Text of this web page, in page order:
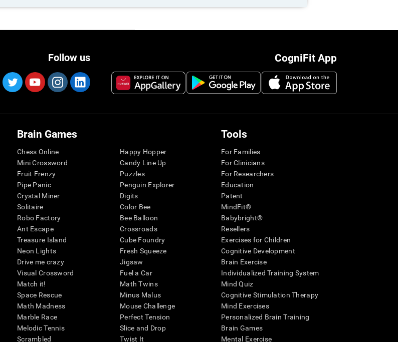
CogniFit App
Follow us
Brain Games
Chess Online
Mini Crossword
Fruit Frenzy
Pipe Panic
Crystal Miner
Solitaire
Robo Factory
Ant Escape
Treasure Island
Neon Lights
Drive me crazy
Visual Crossword
Match it!
Space Rescue
Math Madness
Marble Race
Melodic Tennis
Scrambled
Happy Hopper
Candy Line Up
Puzzles
Penguin Explorer
Digits
Color Bee
Bee Balloon
Crossroads
Cube Foundry
Fresh Squeeze
Jigsaw
Fuel a Car
Math Twins
Minus Malus
Mouse Challenge
Perfect Tension
Slice and Drop
Twist It
Tools
For Families
For Clinicians
For Researchers
Education
Patent
MindFit®
Babybright®
Resellers
Exercises for Children
Cognitive Development
Brain Exercise
Individualized Training System
Mind Quiz
Cognitive Stimulation Therapy
Mind Exercises
Personalized Brain Training
Brain Games
Mental Exercise